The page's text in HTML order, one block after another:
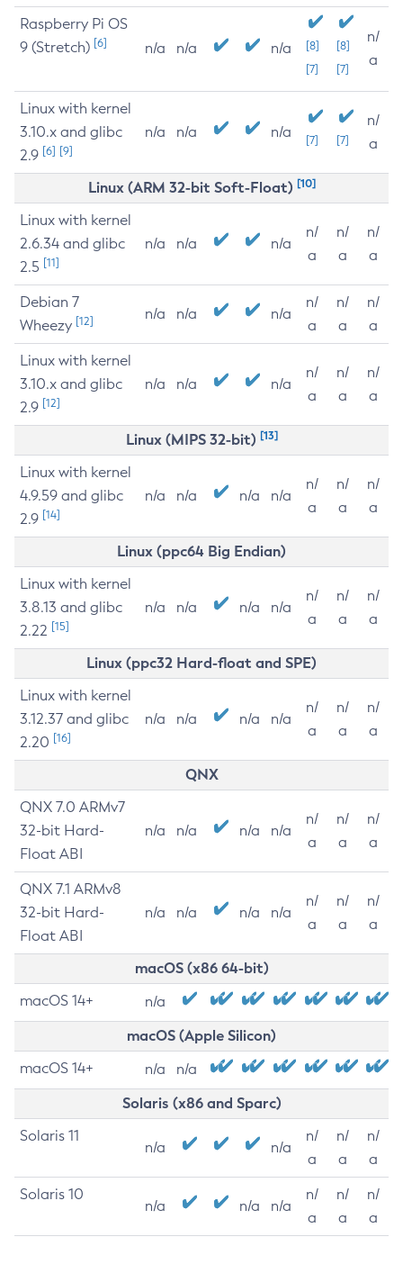
Raspberry Pi OS
9 (Stretch) [6] n/a n/a n/a
[8]
[7]
[8]
[7]
n/
a
Linux with kernel
3.10.x and glibc
2.9 [6] [9]
n/a n/a n/a [7] [7]
n/
a
Linux (ARM 32-bit Soft-Float) [10]
Linux with kernel
2.6.34 and glibc
2.5 [11]
n/a n/a n/a
n/
a
n/
a
n/
a
Debian 7
Wheezy [12] n/a n/a n/a
n/
a
n/
a
n/
a
Linux with kernel
3.10.x and glibc
2.9 [12]
n/a n/a n/a
n/
a
n/
a
n/
a
Linux (MIPS 32-bit) [13]
Linux with kernel
4.9.59 and glibc
2.9 [14]
n/a n/a n/a n/a
n/
a
n/
a
n/
a
Linux (ppc64 Big Endian)
Linux with kernel
3.8.13 and glibc
2.22 [15]
n/a n/a n/a n/a
n/
a
n/
a
n/
a
Linux (ppc32 Hard-float and SPE)
Linux with kernel
3.12.37 and glibc
2.20 [16]
n/a n/a n/a n/a
n/
a
n/
a
n/
a
QNX
QNX 7.0 ARMv7
32-bit Hard-
Float ABI
n/a n/a n/a n/a
n/
a
n/
a
n/
a
QNX 7.1 ARMv8
32-bit Hard-
Float ABI
n/a n/a n/a n/a
n/
a
n/
a
n/
a
macOS (x86 64-bit)
macOS 14+ n/a
macOS (Apple Silicon)
macOS 14+ n/a n/a
Solaris (x86 and Sparc)
Solaris 11
n/a n/a
n/
a
n/
a
n/
a
Solaris 10
n/a n/a n/a
n/
a
n/
a
n/
a